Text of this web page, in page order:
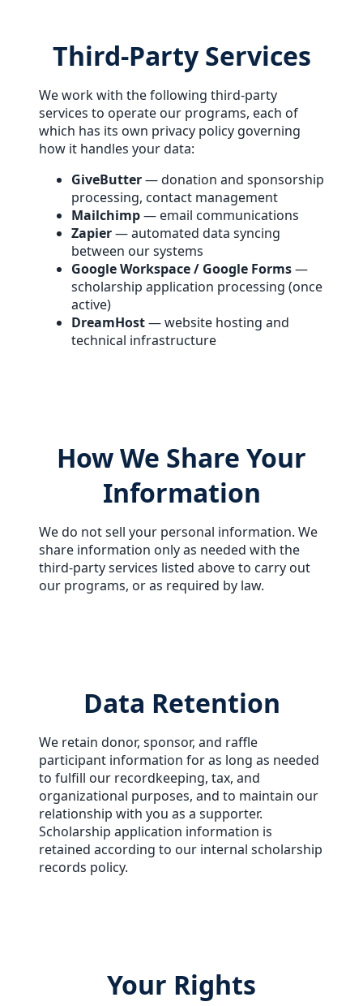
Third-Party Services
We work with the following third-party
services to operate our programs, each of
which has its own privacy policy governing
how it handles your data:
GiveButter— donation and sponsorship
processing, contact management
Mailchimp— email communications
Zapier— automated data syncing
between our systems
Google Workspace / Google Forms—
scholarship application processing (once
active)
DreamHost— website hosting and
technical infrastructure
How We Share Your
Information
We do not sell your personal information. We
share information only as needed with the
third-party services listed above to carry out
our programs, or as required by law.
Data Retention
We retain donor, sponsor, and raffle
participant information for as long as needed
to fulfill our recordkeeping, tax, and
organizational purposes, and to maintain our
relationship with you as a supporter.
Scholarship application information is
retained according to our internal scholarship
records policy.
Your Rights